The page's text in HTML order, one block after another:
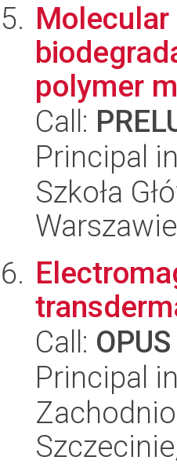
polymer
Call:
Principal
Szkoła
Call:
Principal